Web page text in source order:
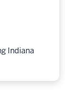
Indiana